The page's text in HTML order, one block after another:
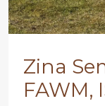
Zina
FAWM,